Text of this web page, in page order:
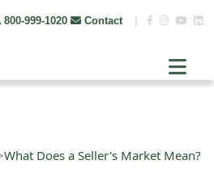
800-999-1020 Contact
What Does a Seller's Market Mean?